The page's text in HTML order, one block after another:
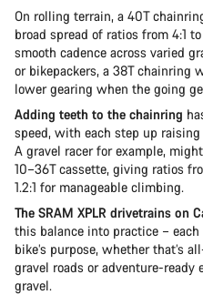
On rolling terrain, a 40T
broad spread of ratios from 4:1
smooth cadence across varied
or bikepackers, a 38T chainring
lower gearing when the going
Adding teeth to the chainring
speed, with each step up
A gravel racer for example,
10–36T cassette, giving ratios
1.2:1 for manageable climbing.
The SRAM XPLR drivetrains on
this balance into practice –
bike’s purpose, whether that’s
gravel roads or adventure-ready
gravel.